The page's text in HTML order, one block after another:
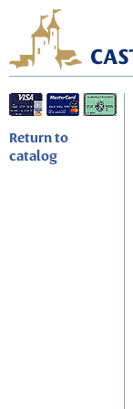
Return to
catalog